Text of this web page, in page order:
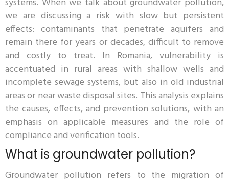
systems. When we talk about groundwater pollution,
we are discussing a risk with slow but persistent
effects: contaminants that penetrate aquifers and
remain there for years or decades, difficult to remove
and costly to treat. In Romania, vulnerability is
accentuated in rural areas with shallow wells and
incomplete sewage systems, but also in old industrial
areas or near waste disposal sites. This analysis explains
the causes, effects, and prevention solutions, with an
emphasis on applicable measures and the role of
compliance and verification tools.
What is groundwater pollution?
Groundwater pollution refers to the migration of